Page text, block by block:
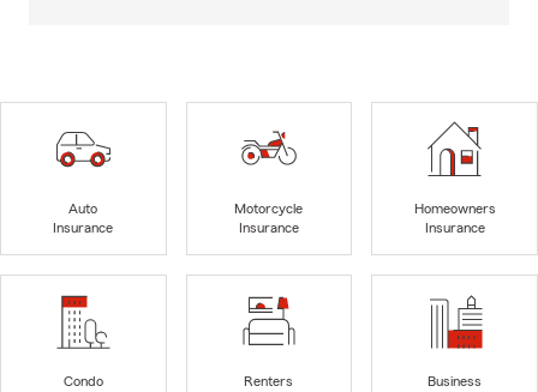
Auto
Insurance
Motorcycle
Insurance
Homeowners
Insurance
Condo
Renters
Business